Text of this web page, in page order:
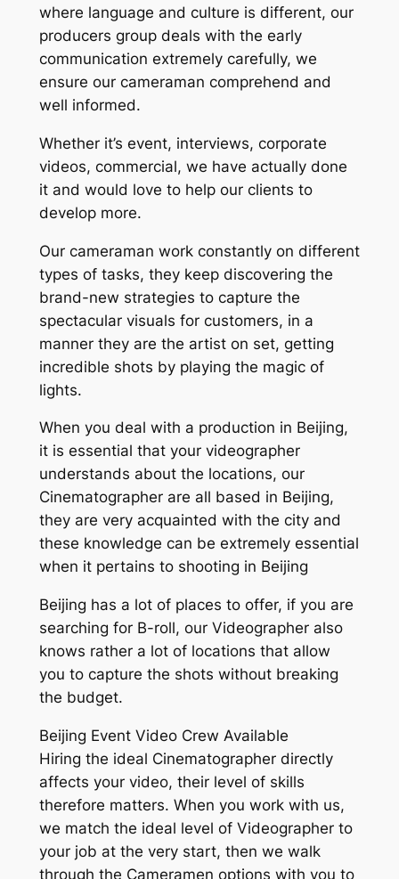
where language and culture is different, our
producers group deals with the early
communication extremely carefully, we
ensure our cameraman comprehend and
well informed.
Whether it’s event, interviews, corporate
videos, commercial, we have actually done
it and would love to help our clients to
develop more.
Our cameraman work constantly on different
types of tasks, they keep discovering the
brand-new strategies to capture the
spectacular visuals for customers, in a
manner they are the artist on set, getting
incredible shots by playing the magic of
lights.
When you deal with a production in Beijing,
it is essential that your videographer
understands about the locations, our
Cinematographer are all based in Beijing,
they are very acquainted with the city and
these knowledge can be extremely essential
when it pertains to shooting in Beijing
Beijing has a lot of places to offer, if you are
searching for B-roll, our Videographer also
knows rather a lot of locations that allow
you to capture the shots without breaking
the budget.
Beijing Event Video Crew Available
Hiring the ideal Cinematographer directly
affects your video, their level of skills
therefore matters. When you work with us,
we match the ideal level of Videographer to
your job at the very start, then we walk
through the Cameramen options with you to